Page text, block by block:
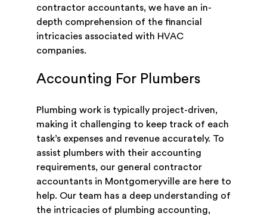
contractor accountants, we have an in-
depth comprehension of the financial
intricacies associated with HVAC
companies.
Accounting For Plumbers
Plumbing work is typically project-driven,
making it challenging to keep track of each
task’s expenses and revenue accurately. To
assist plumbers with their accounting
requirements, our general contractor
accountants in Montgomeryville are here to
help. Our team has a deep understanding of
the intricacies of plumbing accounting,